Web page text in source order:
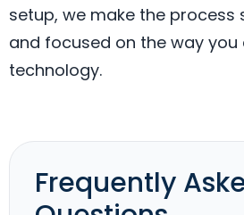
setup, we make the
and focused on the way you
technology.
Frequently